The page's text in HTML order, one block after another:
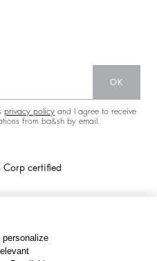
OK
privacy policy and I agree to receive
from ba&sh by email.
Corp certified